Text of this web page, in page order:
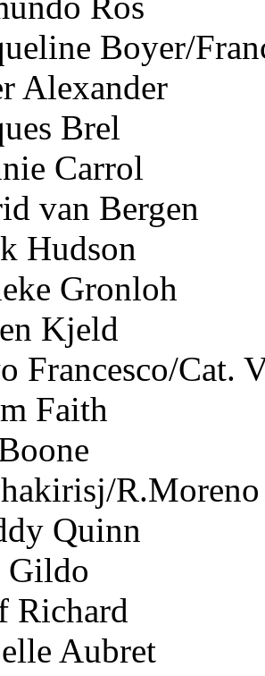
Boyer/
Alexander
Brel
Carrol
van Bergen
Hudson
Gronloh
Kjeld
Francesco/Cat.
Faith
R.Moreno
Quinn
Gildo
Richard
Aubret